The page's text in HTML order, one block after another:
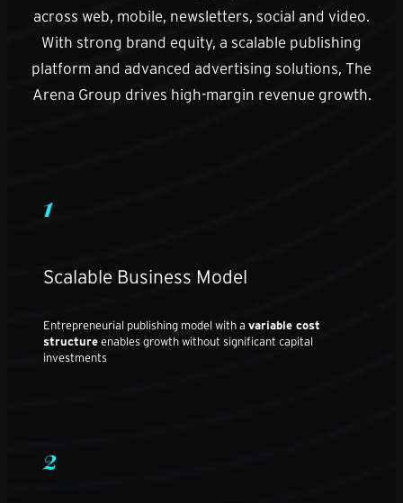
across web, mobile, newsletters, social and video.
With strong brand equity, a scalable publishing
platform and advanced advertising solutions, The
Arena Group drives high-margin revenue growth.
1
Scalable Business Model
Entrepreneurial publishing model with a variable cost
structure enables growth without significant capital
investments
2